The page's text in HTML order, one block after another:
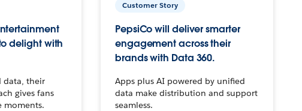
delight with
data, their
gives fans
moments.
Customer Story
PepsiCo will deliver smarter
engagement across their
brands with Data 360.
Apps plus AI powered by unified
data make distribution and support
seamless.